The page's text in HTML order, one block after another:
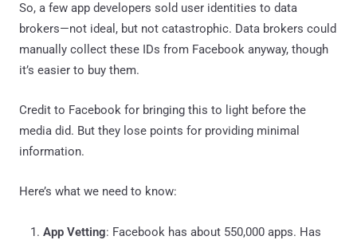
So, a few app developers sold user identities to data
brokers—not ideal, but not catastrophic. Data brokers could
manually collect these IDs from Facebook anyway, though
it’s easier to buy them.
Credit to Facebook for bringing this to light before the
media did. But they lose points for providing minimal
information.
Here’s what we need to know:
App Vetting: Facebook has about 550,000 apps. Has